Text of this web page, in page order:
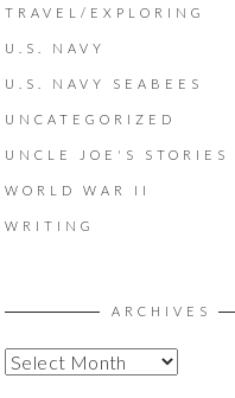
TRAVEL/EXPLORING
U.S. NAVY
U.S. NAVY SEABEES
UNCATEGORIZED
UNCLE JOE'S STORIES
WORLD WAR II
WRITING
ARCHIVES
A